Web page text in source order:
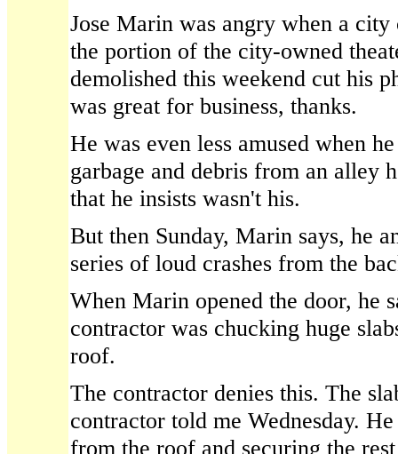
Jose Marin was angry when a
the portion of the city-owned
demolished this weekend cut his
was great for business, thanks.
He was even less amused when
garbage and debris from an alley
that he insists wasn't his.
But then Sunday, Marin says, he
series of loud crashes from the
When Marin opened the door, he
contractor was chucking huge
roof.
The contractor denies this. The
contractor told me Wednesday.
from the roof and securing the